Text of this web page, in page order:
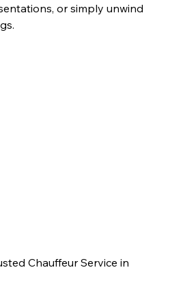
or simply unwind
Chauffeur Service in